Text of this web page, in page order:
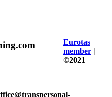
Eurotas
member |
©2021